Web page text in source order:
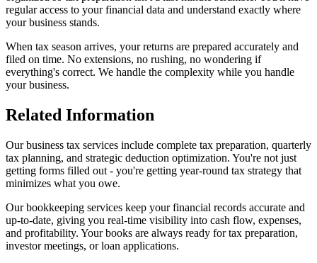
regular access to your financial data and understand exactly where
your business stands.
When tax season arrives, your returns are prepared accurately and
filed on time. No extensions, no rushing, no wondering if
everything's correct. We handle the complexity while you handle
your business.
Related Information
Our business tax services include complete tax preparation, quarterly
tax planning, and strategic deduction optimization. You're not just
getting forms filled out - you're getting year-round tax strategy that
minimizes what you owe.
Our bookkeeping services keep your financial records accurate and
up-to-date, giving you real-time visibility into cash flow, expenses,
and profitability. Your books are always ready for tax preparation,
investor meetings, or loan applications.